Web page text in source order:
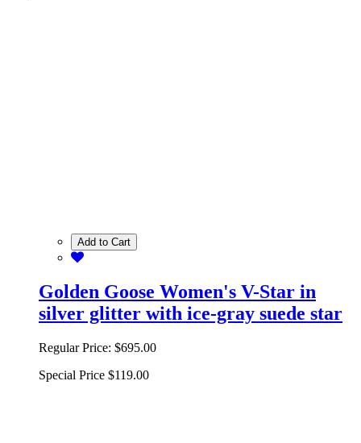
Add to Cart
Golden Goose Women's V-Star in
silver glitter with ice-gray suede star
Regular Price: $695.00
Special Price $119.00